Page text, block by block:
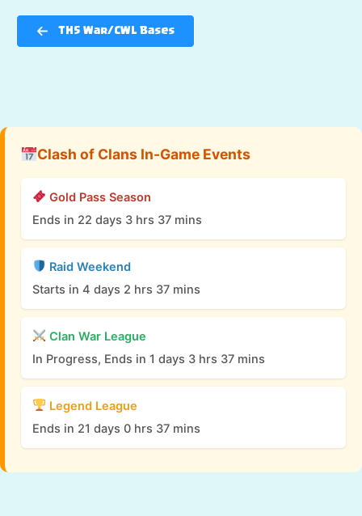
TH5 War/CWL Bases
Clash of Clans In-Game Events
Gold Pass Season
Ends in 22 days 3 hrs 37 mins
Raid Weekend
Starts in 4 days 2 hrs 37 mins
Clan War League
In Progress, Ends in 1 days 3 hrs 37 mins
Legend League
Ends in 21 days 0 hrs 37 mins